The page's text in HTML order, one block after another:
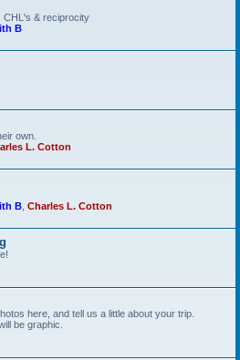
CHL's & reciprocity
B
own.
L. Cotton
B Charles L. Cotton
here, and tell us a little about your trip.
be graphic.